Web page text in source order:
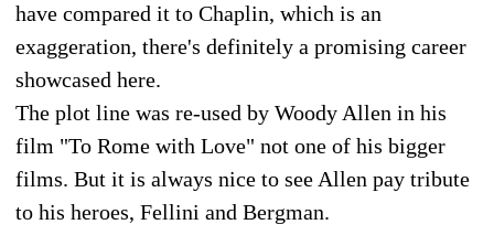
have compared it to Chaplin, which is an
exaggeration, there's definitely a promising career
showcased here.
The plot line was re-used by Woody Allen in his
film "To Rome with Love" not one of his bigger
films. But it is always nice to see Allen pay tribute
to his heroes, Fellini and Bergman.